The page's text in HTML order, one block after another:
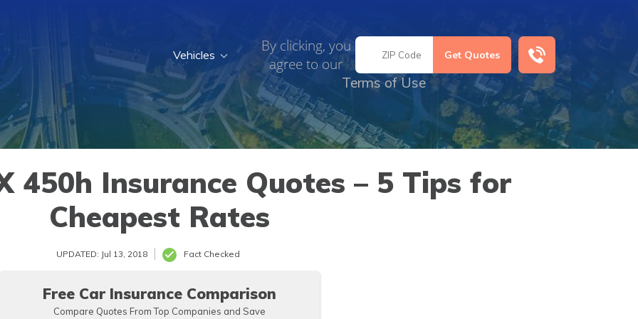
By clicking, you
agree to our
Terms of Use
Vehicles
450h Insurance Quotes – 5 Tips for
Cheapest Rates
UPDATED: Jul 13, 2018 Fact Checked
Free Car Insurance Comparison
Compare Quotes From Top Companies and Save